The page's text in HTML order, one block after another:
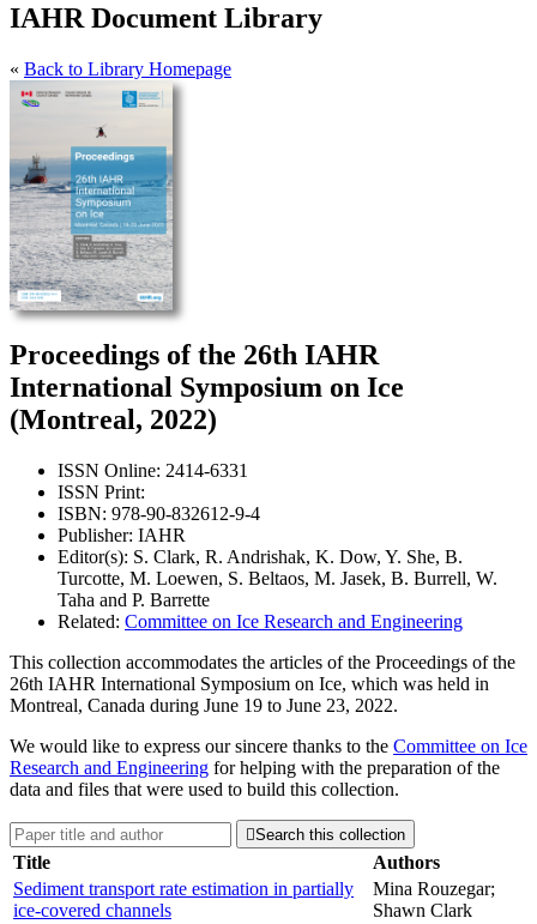
IAHR Document Library
« Back to Library Homepage
Proceedings of the 26th IAHR
International Symposium on Ice
(Montreal, 2022)
ISSN Online: 2414-6331
ISSN Print:
ISBN: 978-90-832612-9-4
Publisher: IAHR
Editor(s): S. Clark, R. Andrishak, K. Dow, Y. She, B.
Turcotte, M. Loewen, S. Beltaos, M. Jasek, B. Burrell, W.
Taha and P. Barrette
Related: Committee on Ice Research and Engineering
This collection accommodates the articles of the Proceedings of the
26th IAHR International Symposium on Ice, which was held in
Montreal, Canada during June 19 to June 23, 2022.
We would like to express our sincere thanks to the Committee on Ice
Research and Engineering for helping with the preparation of the
data and files that were used to build this collection.
Search this collection
Title
Authors
Sediment transport rate estimation in partially
ice-covered channels
Mina Rouzegar;
Shawn Clark